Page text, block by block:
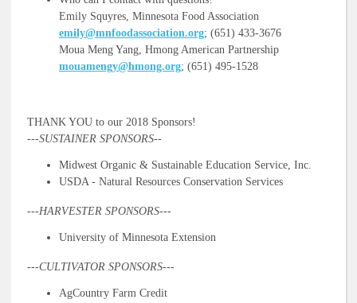
Emily Squyres, Minnesota Food Association
emily@mnfoodassociation.org; (651) 433-3676
Moua Meng Yang, Hmong American Partnership
mouamengy@hmong.org; (651) 495-1528
THANK YOU to our 2018 Sponsors!
---SUSTAINER SPONSORS--
Midwest Organic & Sustainable Education Service, Inc.
USDA - Natural Resources Conservation Services
---HARVESTER SPONSORS---
University of Minnesota Extension
---CULTIVATOR SPONSORS---
AgCountry Farm Credit